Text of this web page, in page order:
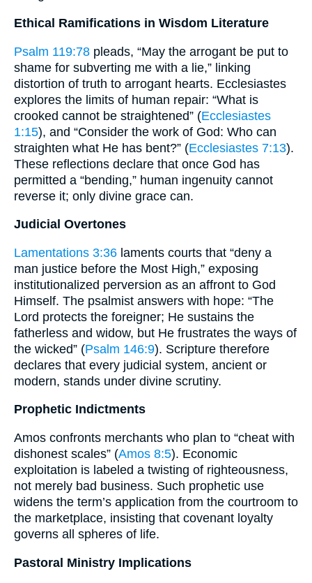
Ethical Ramifications in Wisdom Literature
Psalm 119:78 pleads, “May the arrogant be put to
shame for subverting me with a lie,” linking
distortion of truth to arrogant hearts. Ecclesiastes
explores the limits of human repair: “What is
crooked cannot be straightened” (Ecclesiastes
1:15), and “Consider the work of God: Who can
straighten what He has bent?” (Ecclesiastes 7:13).
These reflections declare that once God has
permitted a “bending,” human ingenuity cannot
reverse it; only divine grace can.
Judicial Overtones
Lamentations 3:36 laments courts that “deny a
man justice before the Most High,” exposing
institutionalized perversion as an affront to God
Himself. The psalmist answers with hope: “The
Lord protects the foreigner; He sustains the
fatherless and widow, but He frustrates the ways of
the wicked” (Psalm 146:9). Scripture therefore
declares that every judicial system, ancient or
modern, stands under divine scrutiny.
Prophetic Indictments
Amos confronts merchants who plan to “cheat with
dishonest scales” (Amos 8:5). Economic
exploitation is labeled a twisting of righteousness,
not merely bad business. Such prophetic use
widens the term’s application from the courtroom to
the marketplace, insisting that covenant loyalty
governs all spheres of life.
Pastoral Ministry Implications